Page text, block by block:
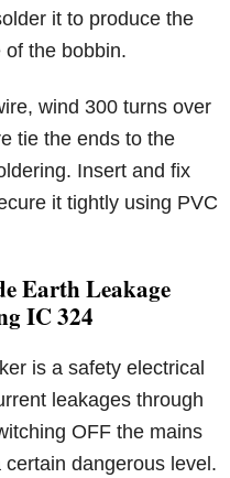
it to produce the
the bobbin.
wind 300 turns over
tie the ends to the
Insert and fix
it tightly using PVC
Earth Leakage
IC 324
is a safety electrical
leakages through
OFF the mains
dangerous level.